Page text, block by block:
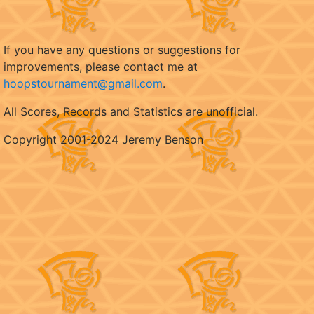
If you have any questions or suggestions for
improvements, please contact me at
hoopstournament@gmail.com.
All Scores, Records and Statistics are unofficial.
Copyright 2001-2024 Jeremy Benson